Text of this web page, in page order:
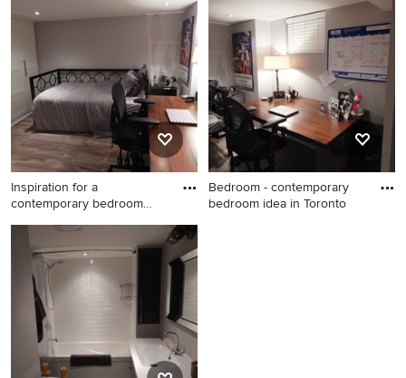
Toronto
contemporary laundry room
remodel in Toronto
Inspiration for a
contemporary bedroom
Inspiration for a
contemporary bedroom
remodel in Toronto
Bedroom - contemporary
bedroom idea in Toronto